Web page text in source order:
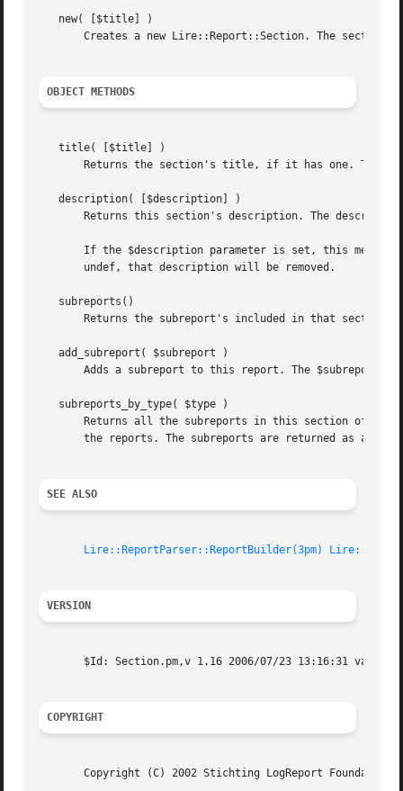
   new( [$title] )
Creates a new Lire::Report::Section. The
OBJECT METHODS
   title( [$title] )
Returns the section's title, if it has one. The
   description( [$description] )
Returns this section's description. The
If the $description parameter is set, this
       undef, that description will be removed.
   subreports()
Returns the subreport's included in that
   add_subreport( $subreport )
Adds a subreport to this report. The $subreport
   subreports_by_type( $type )
Returns all the subreports in this section of a
the reports. The subreports are returned as an
SEE ALSO
Lire::ReportParser::ReportBuilder(3pm)
VERSION
$Id: Section.pm,v 1.16 2006/07/23 13:16:31 vanbaal
COPYRIGHT
Copyright (C) 2002 Stichting LogReport Foundation